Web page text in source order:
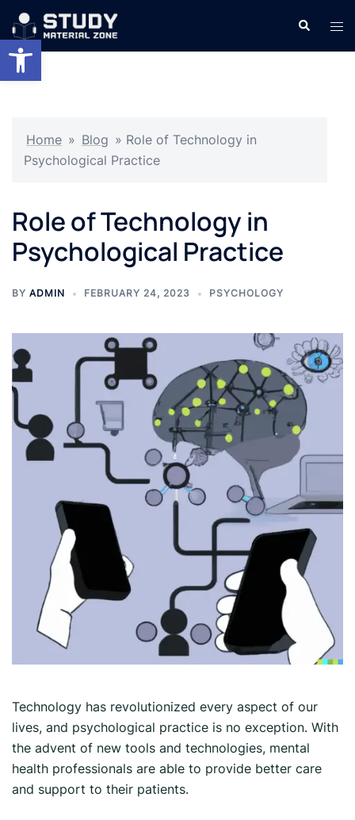
Open toolbar
Skip
content
Search
Home » Blog » Role of Technology in
Psychological Practice
Role of Technology in
Psychological Practice
BY ADMIN FEBRUARY 24, 2023 PSYCHOLOGY
Technology has revolutionized every aspect of our
lives, and psychological practice is no exception. With
the advent of new tools and technologies, mental
health professionals are able to provide better care
and support to their patients.